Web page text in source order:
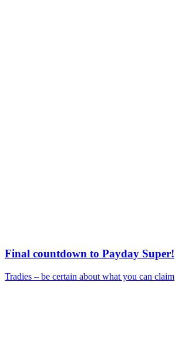
Final countdown to Payday Super!
Tradies – be certain about what you can claim